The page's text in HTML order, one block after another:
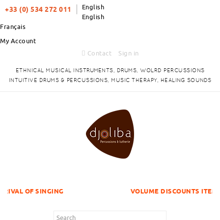
+33 (0) 534 272 011
English
English
Français
My Account
Contact
Sign in
ETHNICAL MUSICAL INSTRUMENTS, DRUMS, WOLRD PERCUSSIONS
INTUITIVE DRUMS & PERCUSSIONS, MUSIC THERAPY, HEALING SOUNDS
VOLUME DISCOUNTS ITEMS !